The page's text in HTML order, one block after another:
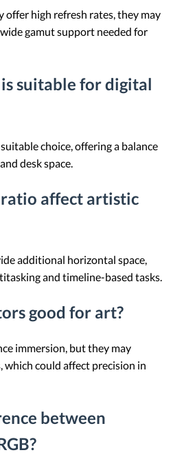
offer high refresh rates, they may
gamut support needed for
suitable for digital
choice, offering a balance
desk space.
ratio affect artistic
additional horizontal space,
and timeline-based tasks.
good for art?
immersion, but they may
could affect precision in
between